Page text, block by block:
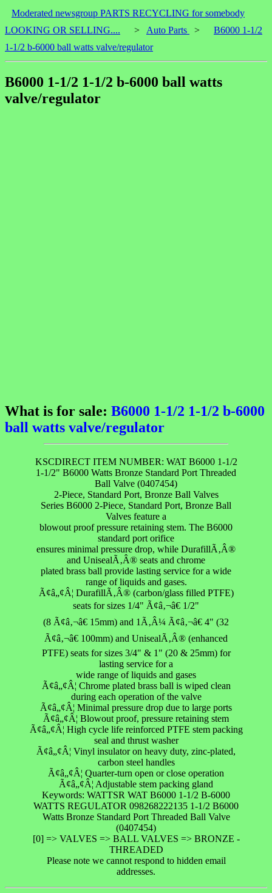
Moderated newsgroup PARTS RECYCLING for somebody
LOOKING OR SELLING....
> Auto Parts >
B6000 1-1/2
1-1/2 b-6000 ball watts valve/regulator
B6000 1-1/2 1-1/2 b-6000 ball watts
valve/regulator
What is for sale: B6000 1-1/2 1-1/2 b-6000
ball watts valve/regulator
KSCDIRECT ITEM NUMBER: WAT B6000 1-1/2
1-1/2" B6000 Watts Bronze Standard Port Threaded
Ball Valve (0407454)
2-Piece, Standard Port, Bronze Ball Valves
Series B6000 2-Piece, Standard Port, Bronze Ball
Valves feature a
blowout proof pressure retaining stem. The B6000
standard port orifice
ensures minimal pressure drop, while DurafillÃ‚Â®
and UnisealÃ‚Â® seats and chrome
plated brass ball provide lasting service for a wide
range of liquids and gases.
Ã¢â„¢Â¦ DurafillÃ‚Â® (carbon/glass filled PTFE)
seats for sizes 1/4" Ã¢â‚¬â€ 1/2"
(8 Ã¢â‚¬â€ 15mm) and 1Ã‚Â¼ Ã¢â‚¬â€ 4" (32
Ã¢â‚¬â€ 100mm) and UnisealÃ‚Â® (enhanced
PTFE) seats for sizes 3/4" & 1" (20 & 25mm) for
lasting service for a
wide range of liquids and gases
Ã¢â„¢Â¦ Chrome plated brass ball is wiped clean
during each operation of the valve
Ã¢â„¢Â¦ Minimal pressure drop due to large ports
Ã¢â„¢Â¦ Blowout proof, pressure retaining stem
Ã¢â„¢Â¦ High cycle life reinforced PTFE stem packing
seal and thrust washer
Ã¢â„¢Â¦ Vinyl insulator on heavy duty, zinc-plated,
carbon steel handles
Ã¢â„¢Â¦ Quarter-turn open or close operation
Ã¢â„¢Â¦ Adjustable stem packing gland
Keywords: WATTSR WAT B6000 1-1/2 B-6000
WATTS REGULATOR 098268222135 1-1/2 B6000
Watts Bronze Standard Port Threaded Ball Valve
(0407454)
[0] => VALVES => BALL VALVES => BRONZE -
THREADED
Please note we cannot respond to hidden email
addresses.